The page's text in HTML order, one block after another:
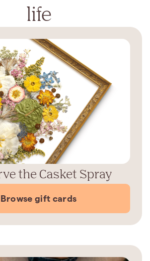
life
the Casket Spray
Browse gift cards